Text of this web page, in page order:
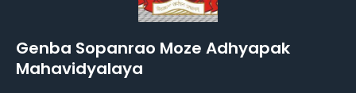
Genba Sopanrao Moze Adhyapak
Mahavidyalaya